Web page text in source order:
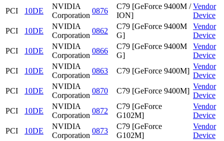
PCI
10DE
NVIDIA
Corporation
0876
C79 [GeForce 9400M /
ION]
Vendor
Device
PCI
10DE
NVIDIA
Corporation
0862
C79 [GeForce 9400M
G]
Vendor
Device
PCI
10DE
NVIDIA
Corporation
0866
C79 [GeForce 9400M
G]
Vendor
Device
PCI
10DE
NVIDIA
Corporation
0863 C79 [GeForce 9400M]
Vendor
Device
PCI
10DE
NVIDIA
Corporation
0870 C79 [GeForce 9400M]
Vendor
Device
PCI
10DE
NVIDIA
Corporation
0872
C79 [GeForce
G102M]
Vendor
Device
PCI
10DE
NVIDIA
Corporation
0873
C79 [GeForce
G102M]
Vendor
Device